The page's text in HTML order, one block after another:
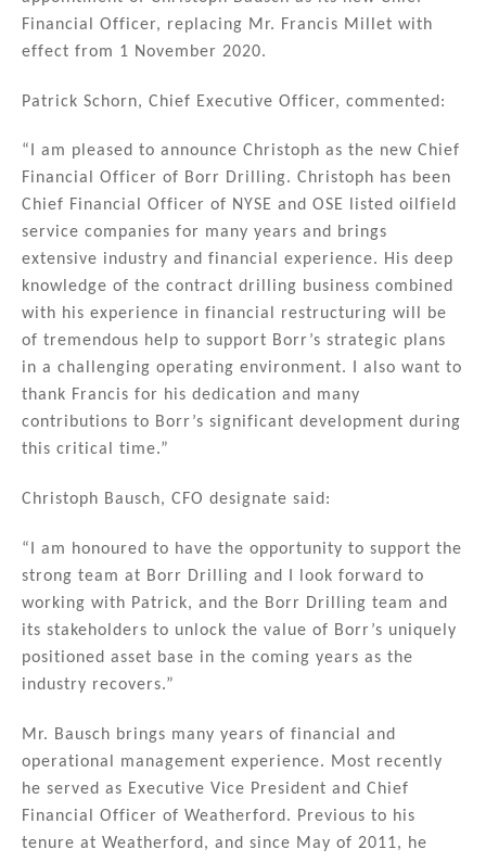
e
dI
n
e
b
o
k
l
e
Financial Officer, replacing Mr. Francis Millet with
effect from 1 November 2020.
Patrick Schorn, Chief Executive Officer, commented:
“I am pleased to announce Christoph as the new Chief
Financial Officer of Borr Drilling. Christoph has been
Chief Financial Officer of NYSE and OSE listed oilfield
service companies for many years and brings
extensive industry and financial experience. His deep
knowledge of the contract drilling business combined
with his experience in financial restructuring will be
of tremendous help to support Borr’s strategic plans
in a challenging operating environment. I also want to
thank Francis for his dedication and many
contributions to Borr’s significant development during
this critical time.”
Christoph Bausch, CFO designate said:
“I am honoured to have the opportunity to support the
strong team at Borr Drilling and I look forward to
working with Patrick, and the Borr Drilling team and
its stakeholders to unlock the value of Borr’s uniquely
positioned asset base in the coming years as the
industry recovers.”
Mr. Bausch brings many years of financial and
operational management experience. Most recently
he served as Executive Vice President and Chief
Financial Officer of Weatherford. Previous to his
tenure at Weatherford, and since May of 2011, he